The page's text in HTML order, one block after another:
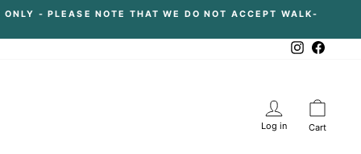
- PLEASE NOTE THAT WE DO NOT ACCEPT WALK-
Instagram
Log in Cart